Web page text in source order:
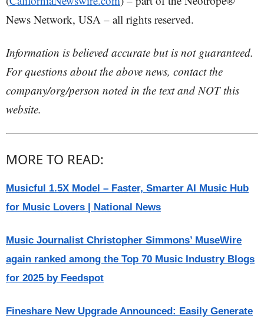
News Network, USA – all rights reserved.
Information is believed accurate but is not guaranteed.
For questions about the above news, contact the
company/org/person noted in the text and NOT this
website.
MORE TO READ:
Musicful 1.5X Model – Faster, Smarter AI Music Hub
for Music Lovers | National News
Music Journalist Christopher Simmons’ MuseWire
again ranked among the Top 70 Music Industry Blogs
for 2025 by Feedspot
Fineshare New Upgrade Announced: Easily Generate